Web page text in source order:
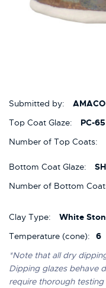
Submitted by:
Top Coat Glaze:
PC-
Number of Top Coats:
Bottom Coat Glaze:
Number of Bottom
Clay Type: White
Temperature (cone):
6
*Note that all dry
Dipping glazes behave
require thorough